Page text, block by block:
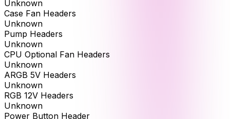
Unknown
Case Fan Headers
Unknown
Pump Headers
Unknown
CPU Optional Fan Headers
Unknown
ARGB 5V Headers
Unknown
RGB 12V Headers
Unknown
Power Button Header